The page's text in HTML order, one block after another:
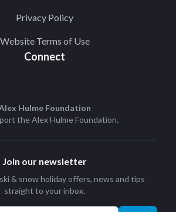
Privacy Policy
Website Terms of Use
Connect
Hulme Foundation
theAlex Hulme Foundation.
Join our newsletter
& snow holiday offers, news and tips
straight to your inbox.